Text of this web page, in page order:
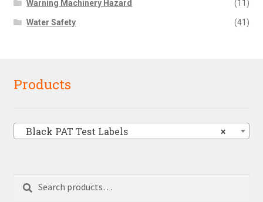
Warning Machinery Hazard (11)
Water Safety (41)
Products
×
Black PAT Test Labels
Search
for: